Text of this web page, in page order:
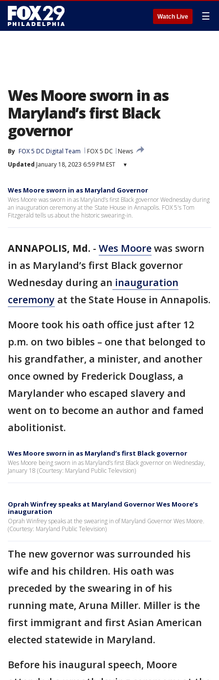
Watch Live ☰
Wes Moore sworn in as
Maryland’s first Black
governor
By FOX 5 DC Digital Team FOX 5 DC
News
Updated January 18, 2023 6:59 PM EST ▾
Wes Moore sworn in as Maryland Governor
Wes Moore was sworn in as Maryland’s first Black governor Wednesday during
an inauguration ceremony at the State House in Annapolis. FOX 5's Tom
Fitzgerald tells us about the historic swearing-in.
ANNAPOLIS, Md. - Wes Moorewas sworn
in as Maryland’s first Black governor
Wednesday during an inauguration
ceremony at the State House in Annapolis.
Moore took his oath office just after 12
p.m. on two bibles – one that belonged to
his grandfather, a minister, and another
once owned by Frederick Douglass, a
Marylander who escaped slavery and
went on to become an author and famed
abolitionist.
Wes Moore sworn in as Maryland’s first Black governor
Wes Moore being sworn in as Maryland’s first Black governor on Wednesday,
January 18 (Courtesy: Maryland Public Television)
Oprah Winfrey speaks at Maryland Governor Wes Moore’s
inauguration
Oprah Winfrey speaks at the swearing in of Maryland Governor Wes Moore.
(Courtesy: Maryland Public Television)
The new governor was surrounded his
wife and his children. His oath was
preceded by the swearing in of his
running mate, Aruna Miller. Miller is the
first immigrant and first Asian American
elected statewide in Maryland.
Before his inaugural speech, Moore